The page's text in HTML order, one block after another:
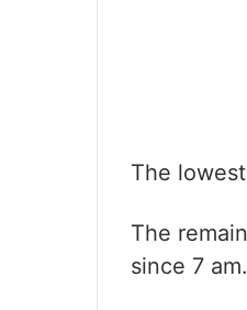
The
The
since 7 am.